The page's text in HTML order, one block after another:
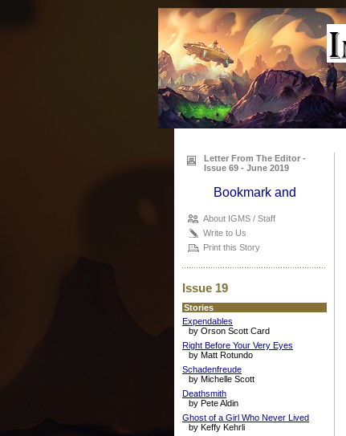
Letter From The Editor -
Issue 69 - June 2019
About IGMS / Staff
Write to Us
Print this Story
Issue 19
Stories
Expendables
by Orson Scott Card
Right Before Your Very Eyes
by Matt Rotundo
Schadenfreude
by Michelle Scott
Deathsmith
by Pete Aldin
Ghost of a Girl Who Never Lived
by Keffy Kehrli